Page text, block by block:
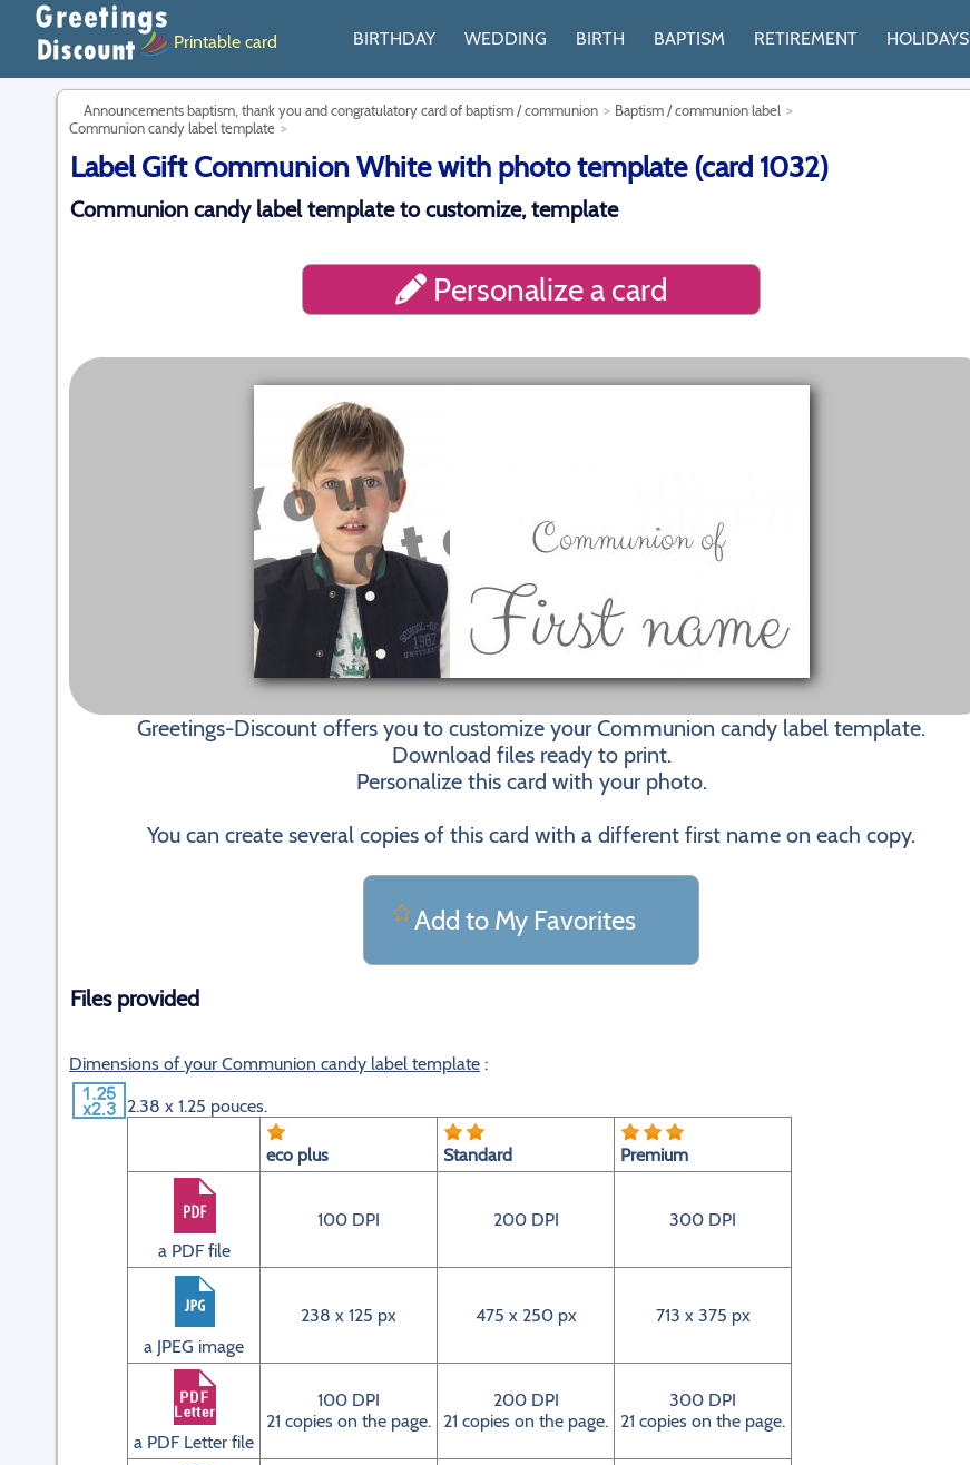
Printable card BIRTHDAY WEDDING BIRTH BAPTISM RETIREMENT HOLIDAYS
Announcements baptism, thank you and congratulatory card of baptism / communion
Baptism / communion label
Communion candy label template
Label Gift Communion White with photo template (card 1032)
Communion candy label template to customize, template
Personalize a card
Greetings-Discount offers you to customize your Communion candy label template.
Download files ready to print.
Personalize this card with your photo.
You can create several copies of this card with a different first name on each copy.
Add to My Favorites
Files provided
Dimensions of your Communion candy label template :
2.38 x 1.25 pouces.
eco plus Standard Premium
a PDF file
100 DPI 200 DPI 300 DPI
a JPEG image
238 x 125 px 475 x 250 px 713 x 375 px
a PDF Letter file
100 DPI
21 copies on the page.
200 DPI
21 copies on the page.
300 DPI
21 copies on the page.